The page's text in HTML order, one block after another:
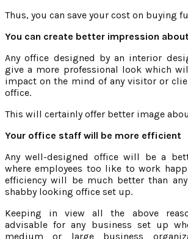
Thus, you can save your cost on buying
You can create better impression
Any office designed by an interior
give a more professional look which
impact on the mind of any visitor or
office.
This will certainly offer better image
Your office staff will be more efficient
Any well-designed office will be a
where employees too like to work
efficiency will be much better than
shabby looking office set up.
Keeping in view all the above
advisable for any business set up
medium or large business